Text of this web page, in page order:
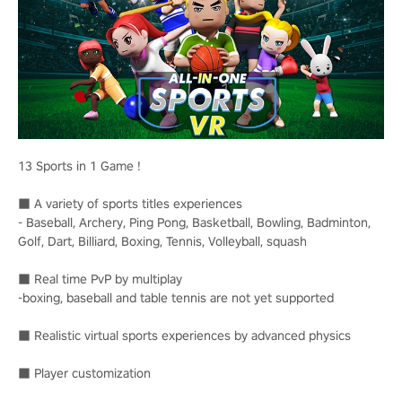
13 Sports in 1 Game !
■ A variety of sports titles experiences
- Baseball, Archery, Ping Pong, Basketball, Bowling, Badminton,
Golf, Dart, Billiard, Boxing, Tennis, Volleyball, squash
■ Real time PvP by multiplay
-boxing, baseball and table tennis are not yet supported
■ Realistic virtual sports experiences by advanced physics
■ Player customization